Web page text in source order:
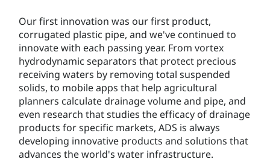
Our first innovation was our first product,
corrugated plastic pipe, and we've continued to
innovate with each passing year. From vortex
hydrodynamic separators that protect precious
receiving waters by removing total suspended
solids, to mobile apps that help agricultural
planners calculate drainage volume and pipe, and
even research that studies the efficacy of drainage
products for specific markets, ADS is always
developing innovative products and solutions that
advances the world's water infrastructure.